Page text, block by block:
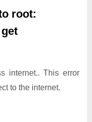
root:
internet.. This error
to the internet.